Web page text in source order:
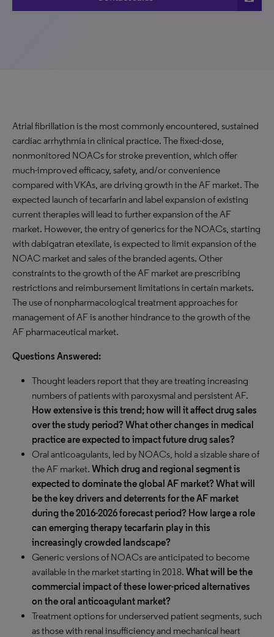
Atrial fibrillation is the most commonly encountered, sustained
cardiac arrhythmia in clinical practice. The fixed-dose,
nonmonitored NOACs for stroke prevention, which offer
much-improved efficacy, safety, and/or convenience
compared with VKAs, are driving growth in the AF market. The
expected launch of tecarfarin and label expansion of existing
current therapies will lead to further expansion of the AF
market. However, the entry of generics for the NOACs, starting
with dabigatran etexilate, is expected to limit expansion of the
NOAC market and sales of the branded agents. Other
constraints to the growth of the AF market are prescribing
restrictions and reimbursement limitations in certain markets.
The use of nonpharmacological treatment approaches for
management of AF is another hindrance to the growth of the
AF pharmaceutical market.
Questions Answered:
Thought leaders report that they are treating increasing
numbers of patients with paroxysmal and persistent AF.
How extensive is this trend; how will it affect drug sales
over the study period? What other changes in medical
practice are expected to impact future drug sales?
Oral anticoagulants, led by NOACs, hold a sizable share of
the AF market. Which drug and regional segment is
expected to dominate the global AF market? What will
be the key drivers and deterrents for the AF market
during the 2016-2026 forecast period? How large a role
can emerging therapy tecarfarin play in this
increasingly crowded landscape?
Generic versions of NOACs are anticipated to become
available in the market starting in 2018. What will be the
commercial impact of these lower-priced alternatives
on the oral anticoagulant market?
Treatment options for underserved patient segments, such
as those with renal insufficiency and mechanical heart